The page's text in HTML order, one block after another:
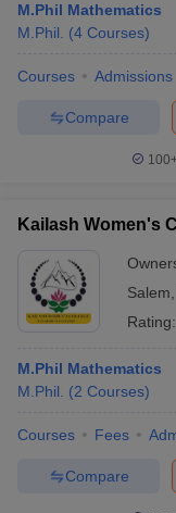
Question PaperAP
Examination Form
Government
in Allahabad
Sample Papers
M.Phil Mathematics
M.Phil.
(4 Courses)
Courses Admissions
Compare
Kailash Women's
Salem
Rating:
M.Phil Mathematics
M.Phil.
(2 Courses)
Courses Fees
Compare